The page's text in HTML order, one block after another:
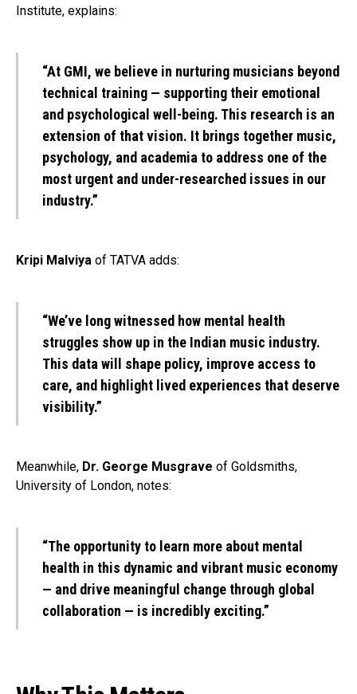
Institute, explains:
“At GMI, we believe in nurturing musicians beyond
technical training — supporting their emotional
and psychological well-being. This research is an
extension of that vision. It brings together music,
psychology, and academia to address one of the
most urgent and under-researched issues in our
industry.”
Kripi Malviya of TATVA adds:
“We’ve long witnessed how mental health
struggles show up in the Indian music industry.
This data will shape policy, improve access to
care, and highlight lived experiences that deserve
visibility.”
Meanwhile, Dr. George Musgrave of Goldsmiths,
University of London, notes:
“The opportunity to learn more about mental
health in this dynamic and vibrant music economy
— and drive meaningful change through global
collaboration — is incredibly exciting.”